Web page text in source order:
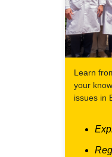
Learn
your
issues in